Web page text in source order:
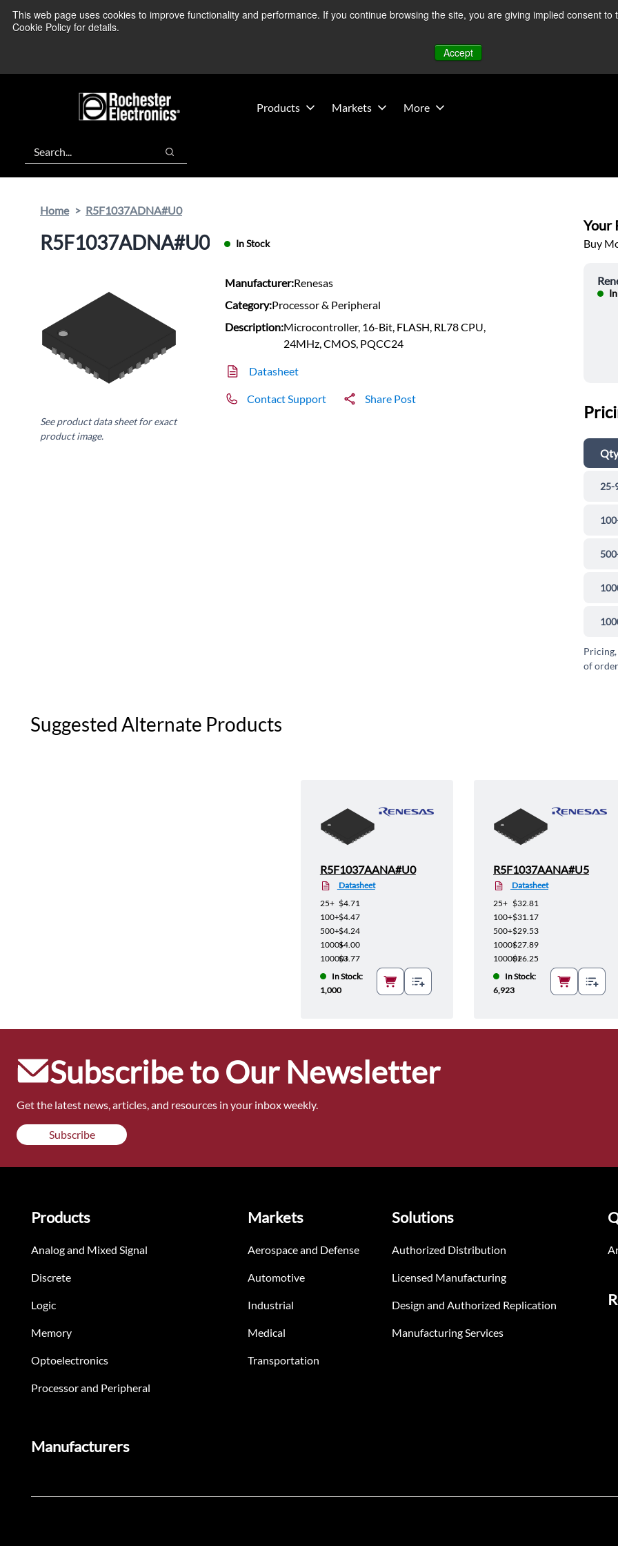
This web page uses cookies to improve functionality and performance. If you continue browsing the site, you are giving implied consent
Cookie Policy for details.
Accept
We’re monitoring Middle East developments — Operations remain unaffected.
Products Markets More
Search
Search
Home R5F1037ADNA#U0
R5F1037ADNA#U0 In Stock
See product data sheet for exact
product image.
Manufacturer:Renesas
Category:Processor & Peripheral
Description:Microcontroller, 16-Bit, FLASH, RL78 CPU,
24MHz, CMOS, PQCC24
Datasheet
Contact Support Share Post
Your
Buy
Qty
25-
of
Suggested Alternate Products
R5F1037AANA#U0
Datasheet
25+ $4.71
100+$4.47
500+$4.24
1000+$4.00
10000+$3.77
In Stock:
1,000
R5F1037AANA#U5
Datasheet
25+ $32.81
100+$31.17
500+$29.53
1000+$27.89
10000+$26.25
In Stock:
6,923
Subscribe to Our Newsletter
Get the latest news, articles, and resources in your inbox weekly.
Subscribe
Products
Analog and Mixed Signal
Discrete
Logic
Memory
Optoelectronics
Processor and Peripheral
Markets
Aerospace and Defense
Automotive
Industrial
Medical
Transportation
Solutions
Authorized Distribution
Licensed Manufacturing
Design and Authorized Replication
Manufacturing Services
Manufacturers